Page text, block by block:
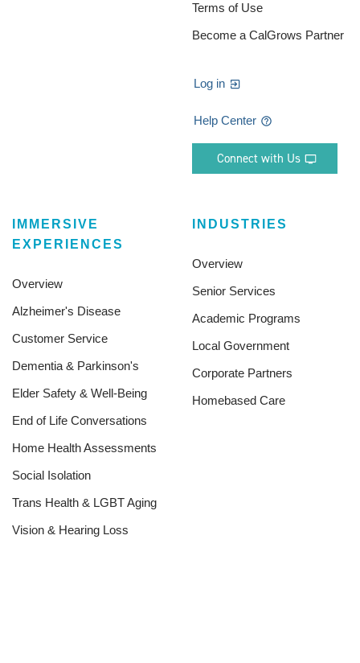
Terms of Use
Become a CalGrows Partner
Log in
Help Center
Connect with Us
IMMERSIVE
EXPERIENCES
Overview
Alzheimer's Disease
Customer Service
Dementia & Parkinson's
Elder Safety & Well-Being
End of Life Conversations
Home Health Assessments
Social Isolation
Trans Health & LGBT Aging
Vision & Hearing Loss
INDUSTRIES
Overview
Senior Services
Academic Programs
Local Government
Corporate Partners
Homebased Care